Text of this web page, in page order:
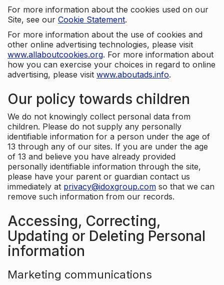
For more information about the cookies used on our
Site, see our Cookie Statement.
For more information about the use of cookies and
other online advertising technologies, please visit
www.allaboutcookies.org. For more information about
how you can exercise your choices in regard to online
advertising, please visit www.aboutads.info.
Our policy towards children
We do not knowingly collect personal data from
children. Please do not supply any personally
identifiable information for a person under the age of
13 through any of our sites. If you are under the age
of 13 and believe you have already provided
personally identifiable information through the site,
please have your parent or guardian contact us
immediately at privacy@idoxgroup.com so that we can
remove such information from our records.
Accessing, Correcting,
Updating or Deleting Personal
information
Marketing communications